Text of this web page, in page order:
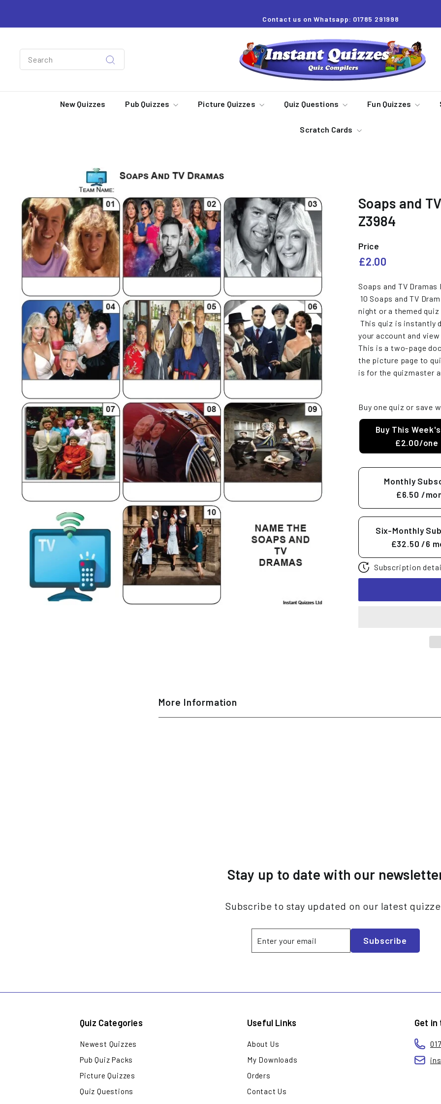
content
Pause
Contact us on Whatsapp: 01785 291998
Search
I
n
s
a
t
New Quizzes Pub Quizzes Picture Quizzes Quiz Questions Fun Quizzes
Scratch Cards
Soaps and
Z3984
Price
Regular
£2.00
Soaps and TV
10 Soaps and TV
night or a themed
This quiz is instantly
your account and
This is a two-page
the picture page to
is for the quizmaster
Buy one quiz or save
Buy This
£2.00/one
Monthly
£6.50 /
Six-Monthly
£32.50 /6
Subscription
More Information
Stay up to date with our
Subscribe to stay updated on our latest
Subscribe
Quiz Categories
Newest Quizzes
Pub Quiz Packs
Picture Quizzes
Quiz Questions
Useful Links
About Us
My Downloads
Orders
Contact Us
Get